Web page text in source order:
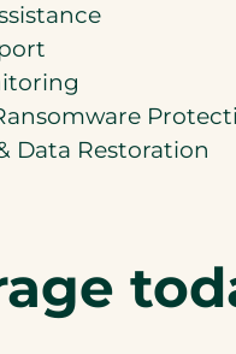
Data Restoration